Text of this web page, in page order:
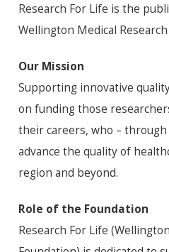
Research For Life is the
Wellington Medical
Our Mission
Supporting innovative
on funding those
their careers, who –
advance the quality of
region and beyond.
Role of the Foundation
Research For Life